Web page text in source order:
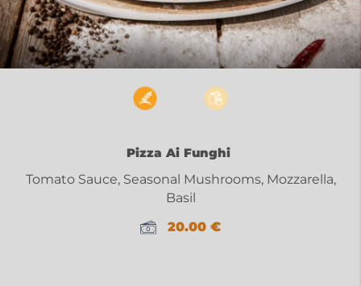
Pizza Ai Funghi
Tomato Sauce, Seasonal Mushrooms, Mozzarella,
Basil
20.00 €